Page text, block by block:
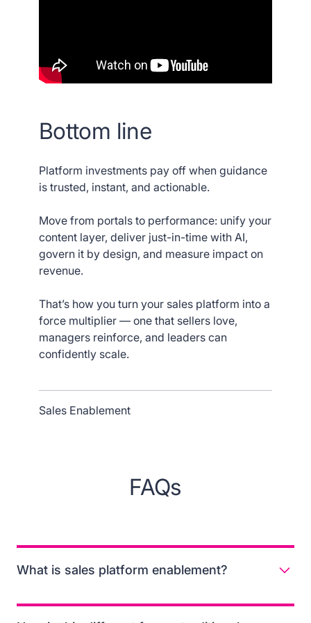
Bottom line
Platform investments pay off when guidance
is trusted, instant, and actionable.
Move from portals to performance: unify your
content layer, deliver just-in-time with AI,
govern it by design, and measure impact on
revenue.
That’s how you turn your sales platform into a
force multiplier — one that sellers love,
managers reinforce, and leaders can
confidently scale.
Sales Enablement
FAQs
What is sales platform enablement?
Sales platform enablement is the practice of unifying